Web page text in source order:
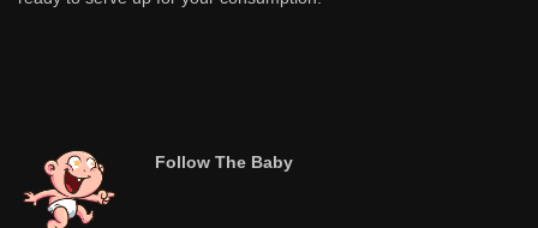
Follow The Baby